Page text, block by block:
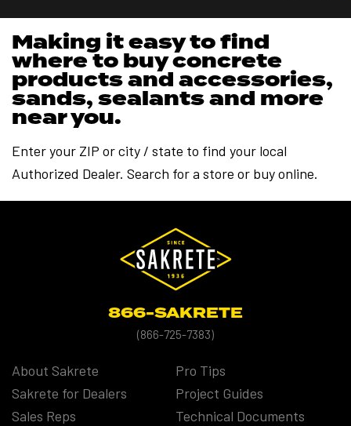
Making it easy to find
where to buy concrete
products and accessories,
sands, sealants and more
near you.
Enter your ZIP or city / state to find your local
Authorized Dealer. Search for a store or buy online.
866-SAKRETE
(866-725-7383)
About Sakrete
Pro Tips
Sakrete for Dealers
Project Guides
Sales Reps
Technical Documents